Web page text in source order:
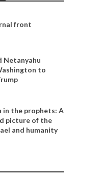
front
Netanyahu
to
in the prophets: A
picture of the
and humanity